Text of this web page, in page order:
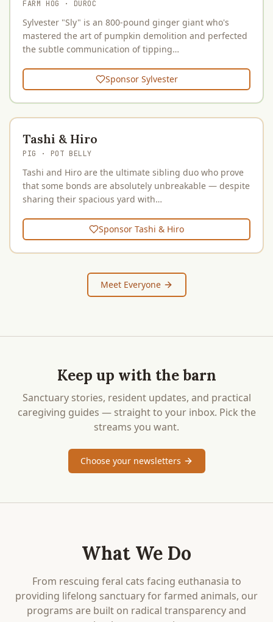
FARM HOG · DUROC
Sylvester "Sly" is an 800-pound ginger giant who's
mastered the art of pumpkin demolition and perfected
the subtle communication of tipping…
Sponsor Sylvester
Tashi & Hiro
PIG · POT BELLY
Tashi and Hiro are the ultimate sibling duo who prove
that some bonds are absolutely unbreakable — despite
sharing their spacious yard with…
Sponsor Tashi & Hiro
Meet Everyone
Keep up with the barn
Sanctuary stories, resident updates, and practical
caregiving guides — straight to your inbox. Pick the
streams you want.
Choose your newsletters
What We Do
From rescuing feral cats facing euthanasia to
providing lifelong sanctuary for farmed animals, our
programs are built on radical transparency and